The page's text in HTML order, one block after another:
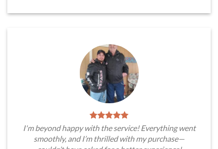
I'm beyond happy with the service! Everything went
smoothly, and I’m thrilled with my purchase—